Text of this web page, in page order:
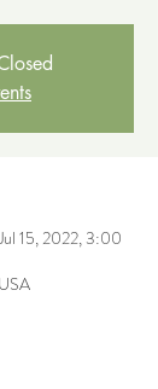
15, 2022, 3:00